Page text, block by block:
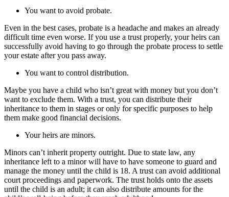
You want to avoid probate.
Even in the best cases, probate is a headache and makes an already
difficult time even worse. If you use a trust properly, your heirs can
successfully avoid having to go through the probate process to settle
your estate after you pass away.
You want to control distribution.
Maybe you have a child who isn’t great with money but you don’t
want to exclude them. With a trust, you can distribute their
inheritance to them in stages or only for specific purposes to help
them make good financial decisions.
Your heirs are minors.
Minors can’t inherit property outright. Due to state law, any
inheritance left to a minor will have to have someone to guard and
manage the money until the child is 18. A trust can avoid additional
court proceedings and paperwork. The trust holds onto the assets
until the child is an adult; it can also distribute amounts for the